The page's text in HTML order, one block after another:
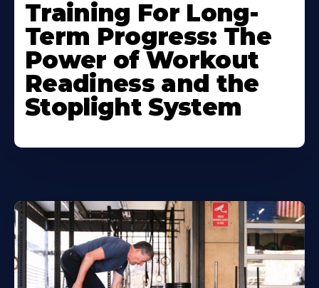
Training For Long-
Term Progress: The
Power of Workout
Readiness and the
Stoplight System